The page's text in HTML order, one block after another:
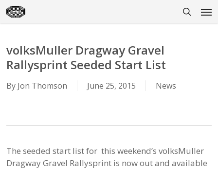
Skip
to
volksMuller Dragway Gravel
Rallysprint Seeded Start List
By Jon Thomson June 25, 2015 News
The seeded start list for this weekend’s volksMuller
Dragway Gravel Rallysprint is now out and available